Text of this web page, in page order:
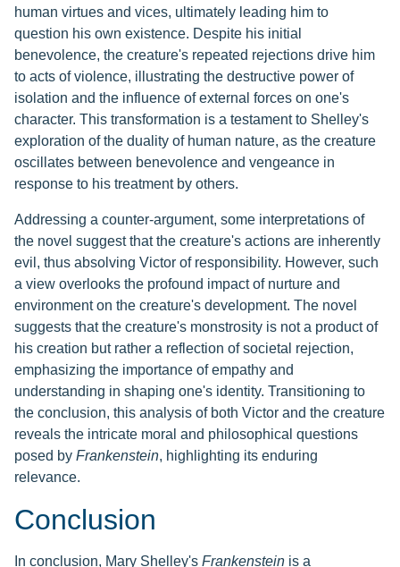
human virtues and vices, ultimately leading him to
question his own existence. Despite his initial
benevolence, the creature's repeated rejections drive him
to acts of violence, illustrating the destructive power of
isolation and the influence of external forces on one's
character. This transformation is a testament to Shelley's
exploration of the duality of human nature, as the creature
oscillates between benevolence and vengeance in
response to his treatment by others.
Addressing a counter-argument, some interpretations of
the novel suggest that the creature's actions are inherently
evil, thus absolving Victor of responsibility. However, such
a view overlooks the profound impact of nurture and
environment on the creature's development. The novel
suggests that the creature's monstrosity is not a product of
his creation but rather a reflection of societal rejection,
emphasizing the importance of empathy and
understanding in shaping one's identity. Transitioning to
the conclusion, this analysis of both Victor and the creature
reveals the intricate moral and philosophical questions
posed by Frankenstein, highlighting its enduring
relevance.
Conclusion
In conclusion, Mary Shelley's Frankenstein is a